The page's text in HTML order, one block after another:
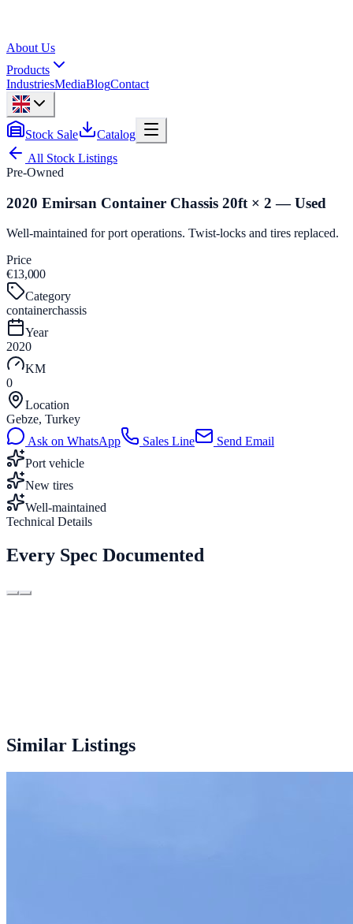
About Us
Products
IndustriesMediaBlogContact
Stock Sale
Catalog
All Stock Listings
Pre-Owned
2020 Emirsan Container Chassis 20ft × 2 — Used
Well-maintained for port operations. Twist-locks and tires replaced.
Price
€13,000
Category
containerchassis
Year
2020
KM
0
Location
Gebze, Turkey
Ask on WhatsApp
Sales Line
Send Email
Port vehicle
New tires
Well-maintained
Technical Details
Every Spec Documented
Similar Listings